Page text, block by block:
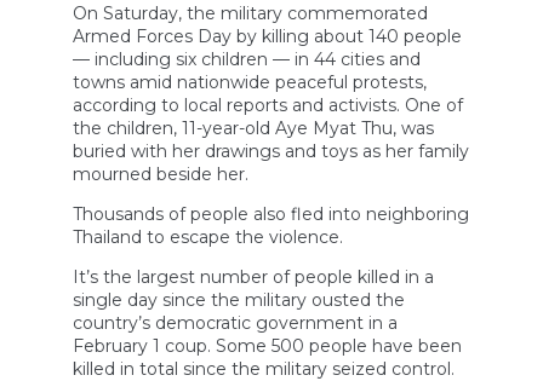
On Saturday, the military commemorated
Armed Forces Day by killing about 140 people
— including six children — in 44 cities and
towns amid nationwide peaceful protests,
according to local reports and activists. One of
the children, 11-year-old Aye Myat Thu, was
buried with her drawings and toys as her family
mourned beside her.
Thousands of people also fled into neighboring
Thailand to escape the violence.
It’s the largest number of people killed in a
single day since the military ousted the
country’s democratic government in a
February 1 coup. Some 500 people have been
killed in total since the military seized control.